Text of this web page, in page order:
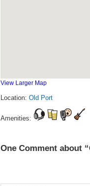
View Larger Map
Location: Old Port
Amenities:
One Comment about